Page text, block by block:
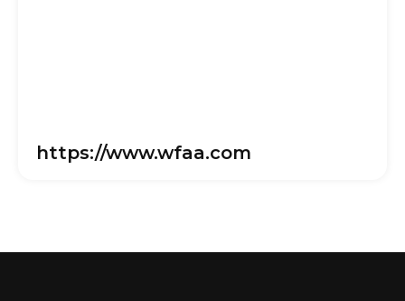
https://www.wfaa.com